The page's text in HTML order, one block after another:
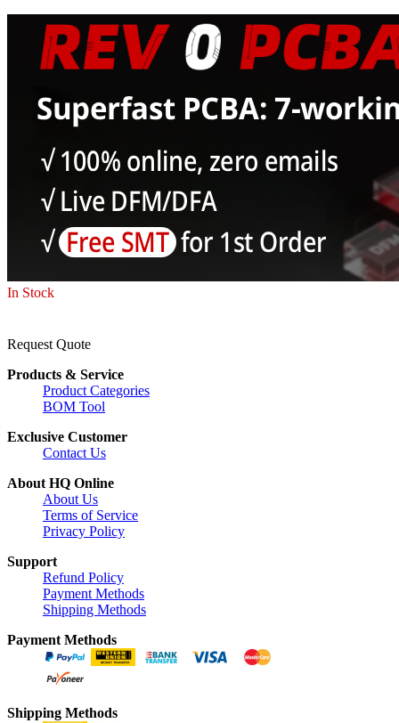
In Stock
Request Quote
Products & Service
Product Categories
BOM Tool
Exclusive Customer
Contact Us
About HQ Online
About Us
Terms of Service
Privacy Policy
Support
Refund Policy
Payment Methods
Shipping Methods
Payment Methods
Shipping Methods